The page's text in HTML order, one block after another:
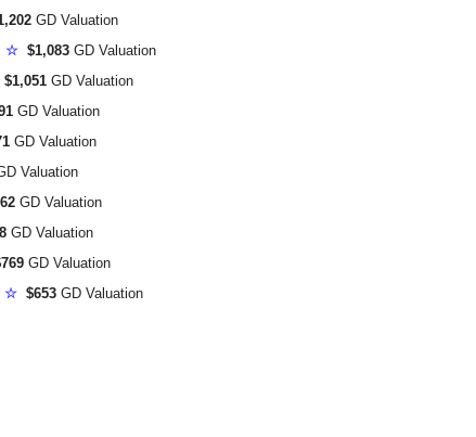
GD Valuation
☆ $1,083 GD Valuation
$1,051 GD Valuation
GD Valuation
GD Valuation
Valuation
GD Valuation
GD Valuation
GD Valuation
☆ $653 GD Valuation